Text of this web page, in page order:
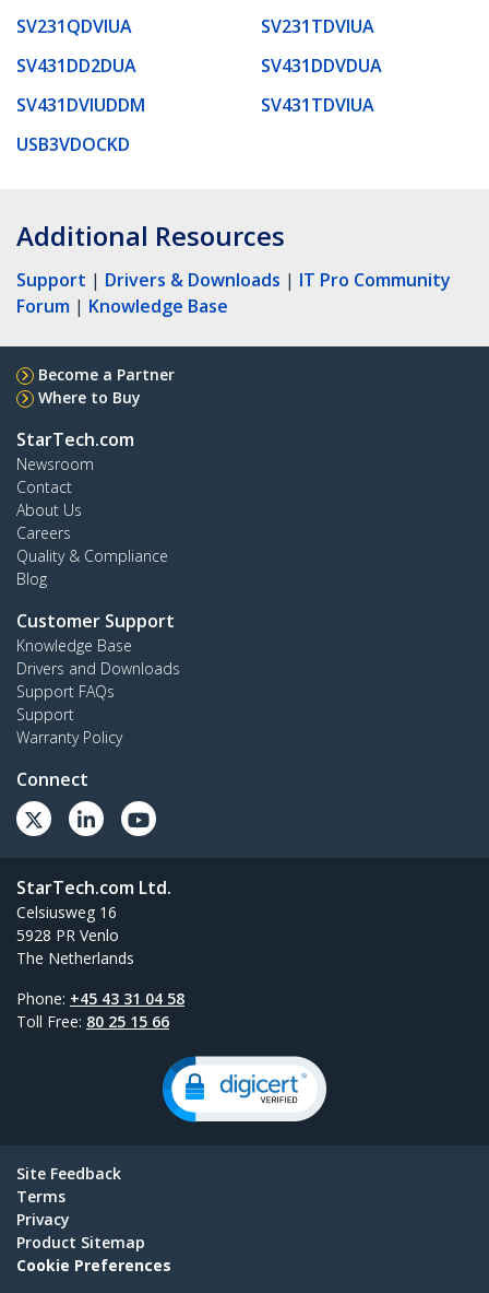
SV231QDVIUA
SV231TDVIUA
SV431DD2DUA
SV431DDVDUA
SV431DVIUDDM
SV431TDVIUA
USB3VDOCKD
Additional Resources
Support | Drivers & Downloads | IT Pro Community
Forum | Knowledge Base
Become a Partner
Where to Buy
StarTech.com
Newsroom
Contact
About Us
Careers
Quality & Compliance
Blog
Customer Support
Knowledge Base
Drivers and Downloads
Support FAQs
Support
Warranty Policy
Connect
StarTech.com Ltd.
Celsiusweg 16
5928 PR Venlo
The Netherlands
Phone: +45 43 31 04 58
Toll Free: 80 25 15 66
Site Feedback
Terms
Privacy
Product Sitemap
Cookie Preferences